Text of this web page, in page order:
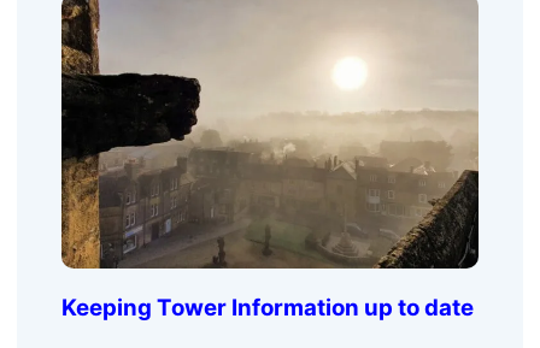
Keeping Tower Information up to date